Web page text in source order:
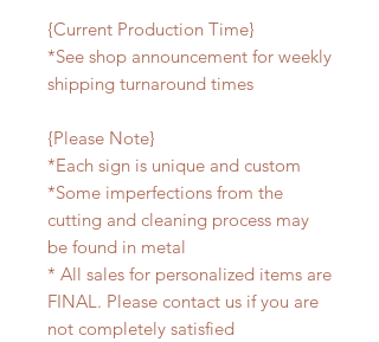
{Current Production Time}
*See shop announcement for weekly
shipping turnaround times
{Please Note}
*Each sign is unique and custom
*Some imperfections from the
cutting and cleaning process may
be found in metal
* All sales for personalized items are
FINAL. Please contact us if you are
not completely satisfied